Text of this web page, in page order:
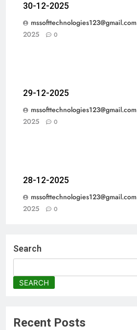
30-12-2025
mssofttechnologies123@gmail.com
2025
0
29-12-2025
mssofttechnologies123@gmail.com
2025
0
28-12-2025
mssofttechnologies123@gmail.com
2025
0
Search
SEARCH
Recent Posts